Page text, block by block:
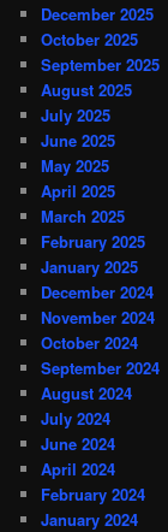
December 2025
October 2025
September 2025
August 2025
July 2025
June 2025
May 2025
April 2025
March 2025
February 2025
January 2025
December 2024
November 2024
October 2024
September 2024
August 2024
July 2024
June 2024
April 2024
February 2024
January 2024